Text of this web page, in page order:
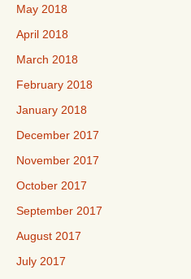
May 2018
April 2018
March 2018
February 2018
January 2018
December 2017
November 2017
October 2017
September 2017
August 2017
July 2017